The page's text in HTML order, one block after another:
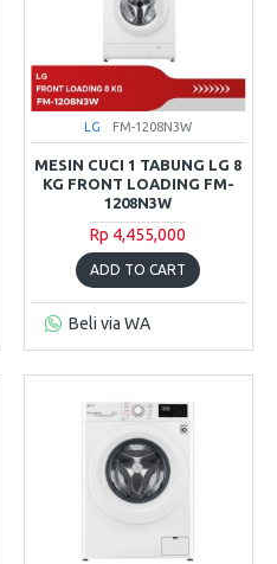
LG FM-1208N3W
MESIN CUCI 1 TABUNG LG 8
KG FRONT LOADING FM-
1208N3W
Rp 4,455,000
ADD TO CART
Beli via WA